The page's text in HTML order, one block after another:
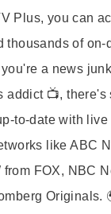
Plus, you can
thousands of on-
a news
addict 📺, there's
to-date with live
like ABC
FOX, NBC
Originals.